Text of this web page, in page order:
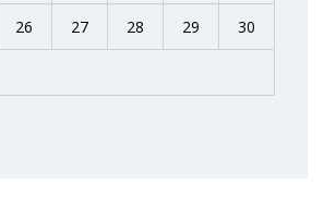
26 27 28 29 30